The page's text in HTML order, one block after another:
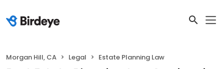
Morgan Hill, CA Legal Estate Planning Law